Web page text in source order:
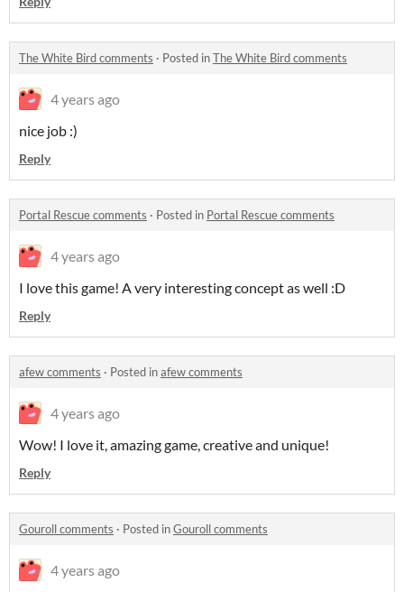
The White Bird comments · Posted inThe White Bird comments
4 years ago
nice job :)
Reply
Portal Rescue comments · Posted in Portal Rescue comments
4 years ago
I love this game! A very interesting concept as well :D
Reply
afew comments · Posted inafew comments
4 years ago
Wow! I love it, amazing game, creative and unique!
Reply
Gouroll comments · Posted inGouroll comments
4 years ago